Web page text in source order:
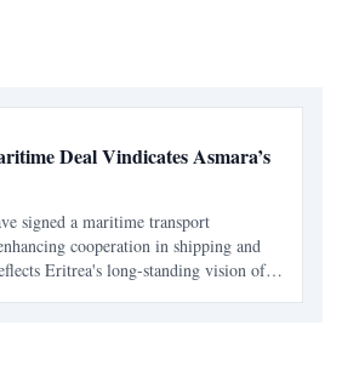
Deal Vindicates Asmara’s
signed a maritime transport
cooperation in shipping and
Eritrea's long-standing vision of a